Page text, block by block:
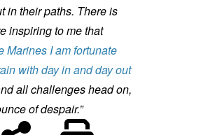
in their paths. There is
inspiring to me that
Marines I am fortunate
with day in and day out
all challenges head on,
of despair.”